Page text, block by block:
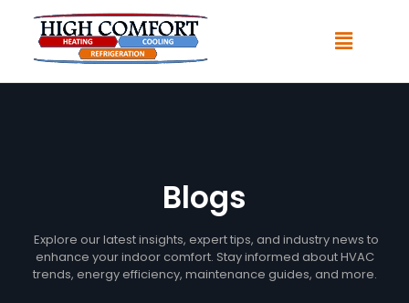
Blogs
Explore our latest insights, expert tips, and industry news to
enhance your indoor comfort. Stay informed about HVAC
trends, energy efficiency, maintenance guides, and more.